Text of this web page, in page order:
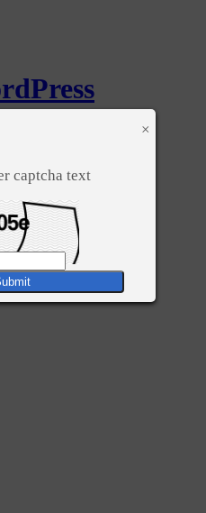
×
captcha text